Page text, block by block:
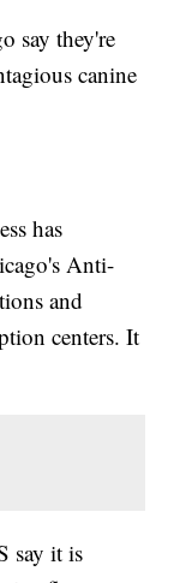
say they're
canine
has
Anti-
and
centers. It
say it is